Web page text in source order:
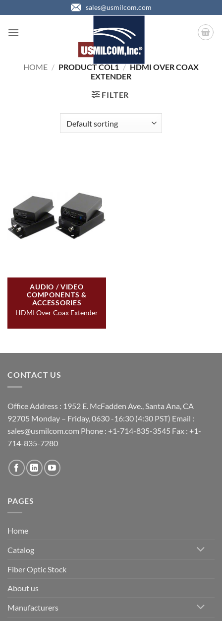
to
content
sales@usmilcom.com
HOME / PRODUCT COL1 / HDMI OVER COAX
EXTENDER
FILTER
AUDIO / VIDEO
COMPONENTS &
ACCESSORIES
HDMI Over Coax Extender
CONTACT US
Office Address : 1952 E. McFadden Ave., Santa Ana, CA
92705 Monday – Friday, 0630 -16:30 (4:30 PST) Email :
sales@usmilcom.com Phone : +1-714-835-3545 Fax : +1-
714-835-7280
PAGES
Home
Catalog
Fiber Optic Stock
About us
Manufacturers